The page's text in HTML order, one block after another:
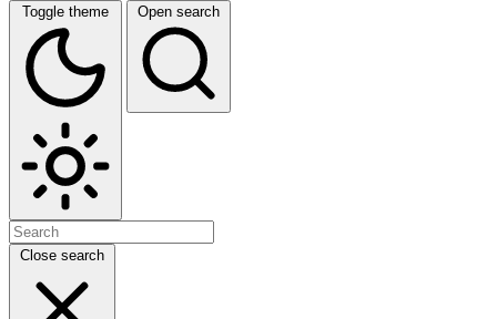
Toggle theme Open search
Close search